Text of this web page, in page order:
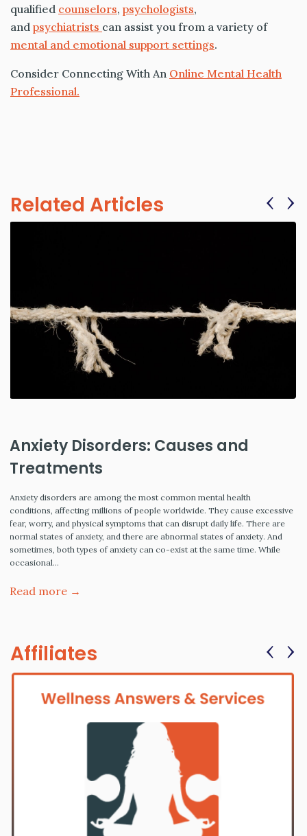
qualified counselors, psychologists,
and psychiatrists can assist you from a variety of
mental and emotional support settings.
Consider Connecting With An Online Mental Health
Professional.
Related Articles
Anxiety Disorders: Causes and
Treatments
Anxiety disorders are among the most common mental health
conditions, affecting millions of people worldwide. They cause excessive
fear, worry, and physical symptoms that can disrupt daily life. There are
normal states of anxiety, and there are abnormal states of anxiety. And
sometimes, both types of anxiety can co-exist at the same time. While
occasional…
Read more →
‹ ›
Affiliates ‹ ›